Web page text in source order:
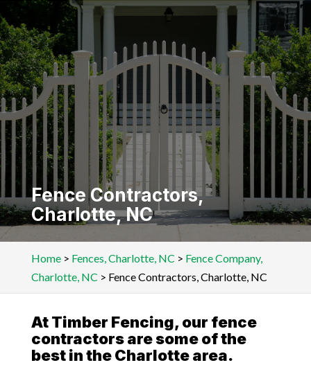
Fence Contractors,
Charlotte, NC
Home> Fences, Charlotte, NC > Fence Company,
Charlotte, NC > Fence Contractors, Charlotte, NC
At Timber Fencing, our fence
contractors are some of the
best in the Charlotte area.